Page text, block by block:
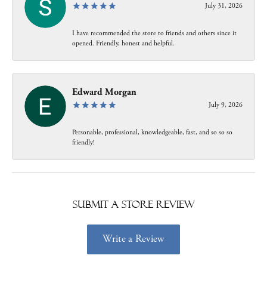
July 31, 2026
I have recommended the store to friends and others since it
opened. Friendly, honest and helpful.
Edward Morgan
July 9, 2026
Personable, professional, knowledgeable, fast, and so so so
friendly!
Submit a Store Review
Write a Review